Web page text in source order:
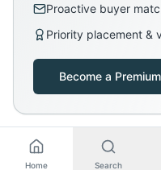
Proactive buyer
Priority placement &
Become a
Home Search